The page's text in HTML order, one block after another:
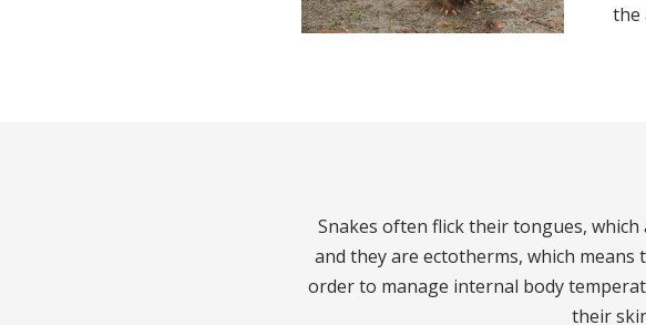
the
Snakes often flick their tongues,
and they are ectotherms, which means
order to manage internal body
their